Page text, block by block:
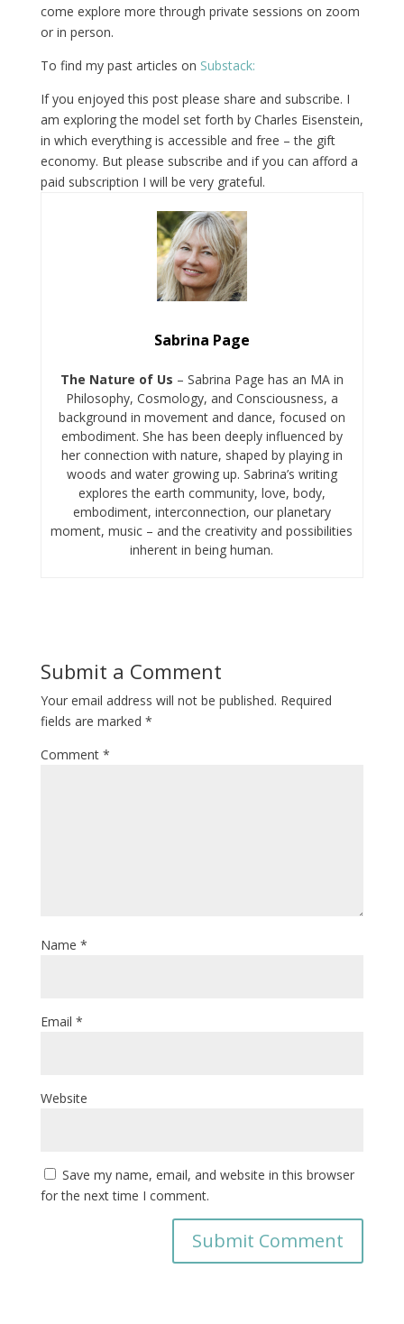
come explore more through private sessions on zoom
or in person.
To find my past articles on Substack:
If you enjoyed this post please share and subscribe. I
am exploring the model set forth by Charles Eisenstein,
in which everything is accessible and free – the gift
economy. But please subscribe and if you can afford a
paid subscription I will be very grateful.
Sabrina Page
The Nature of Us – Sabrina Page has an MA in
Philosophy, Cosmology, and Consciousness, a
background in movement and dance, focused on
embodiment. She has been deeply influenced by
her connection with nature, shaped by playing in
woods and water growing up. Sabrina’s writing
explores the earth community, love, body,
embodiment, interconnection, our planetary
moment, music – and the creativity and possibilities
inherent in being human.
Submit a Comment
Your email address will not be published. Required
fields are marked *
Comment *
Name *
Email *
Website
Save my name, email, and website in this browser
for the next time I comment.